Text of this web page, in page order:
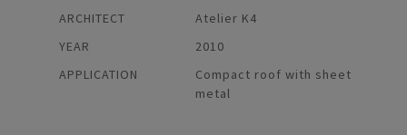
ARCHITECT
Atelier K4
YEAR
2010
APPLICATION
Compact roof with sheet
metal